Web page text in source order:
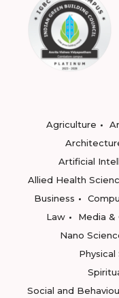
Agriculture
Artificial
Allied Health
Business
Law
Media &
Nano
Physical
Social and